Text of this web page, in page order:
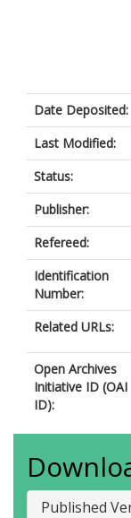
Date Deposited:
Last Modified:
Status:
Publisher:
Refereed:
Identification
Number:
Related URLs:
Open Archives
Initiative ID (OAI
ID):
Published